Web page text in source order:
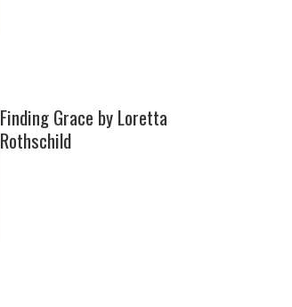
Finding Grace by Loretta
Rothschild